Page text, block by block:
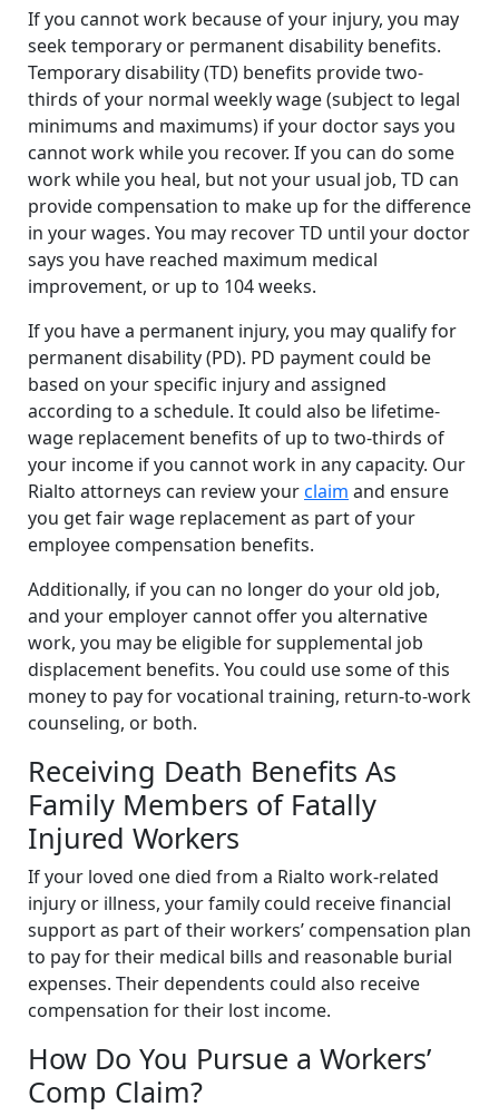
If you cannot work because of your injury, you may
seek temporary or permanent disability benefits.
Temporary disability (TD) benefits provide two-
thirds of your normal weekly wage (subject to legal
minimums and maximums) if your doctor says you
cannot work while you recover. If you can do some
work while you heal, but not your usual job, TD can
provide compensation to make up for the difference
in your wages. You may recover TD until your doctor
says you have reached maximum medical
improvement, or up to 104 weeks.
If you have a permanent injury, you may qualify for
permanent disability (PD). PD payment could be
based on your specific injury and assigned
according to a schedule. It could also be lifetime-
wage replacement benefits of up to two-thirds of
your income if you cannot work in any capacity. Our
Rialto attorneys can review yourclaim and ensure
you get fair wage replacement as part of your
employee compensation benefits.
Additionally, if you can no longer do your old job,
and your employer cannot offer you alternative
work, you may be eligible for supplemental job
displacement benefits. You could use some of this
money to pay for vocational training, return-to-work
counseling, or both.
Receiving Death Benefits As
Family Members of Fatally
Injured Workers
If your loved one died from a Rialto work-related
injury or illness, your family could receive financial
support as part of their workers’ compensation plan
to pay for their medical bills and reasonable burial
expenses. Their dependents could also receive
compensation for their lost income.
How Do You Pursue a Workers’
Comp Claim?